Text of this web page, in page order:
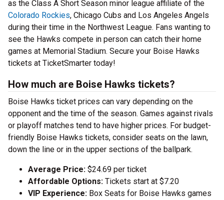
as the Class A Short Season minor league affiliate of the
Colorado Rockies, Chicago Cubs and Los Angeles Angels
during their time in the Northwest League. Fans wanting to
see the Hawks compete in person can catch their home
games at Memorial Stadium. Secure your Boise Hawks
tickets at TicketSmarter today!
How much are Boise Hawks tickets?
Boise Hawks ticket prices can vary depending on the
opponent and the time of the season. Games against rivals
or playoff matches tend to have higher prices. For budget-
friendly Boise Hawks tickets, consider seats on the lawn,
down the line or in the upper sections of the ballpark.
Average Price: $24.69 per ticket
Affordable Options: Tickets start at $7.20
VIP Experience: Box Seats for Boise Hawks games